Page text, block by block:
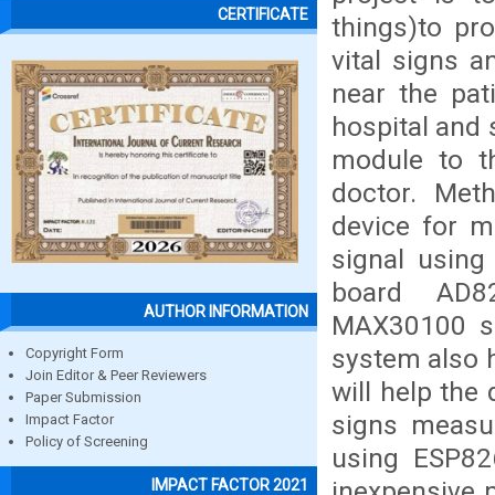
CERTIFICATE
AUTHOR INFORMATION
Copyright Form
Join Editor & Peer Reviewers
Paper Submission
Impact Factor
Policy of Screening
IMPACT FACTOR 2021
things)to
vital signs
near the
hospital and
module to
doctor.
device for
signal using
board
MAX30100
system also
will help the
signs
using